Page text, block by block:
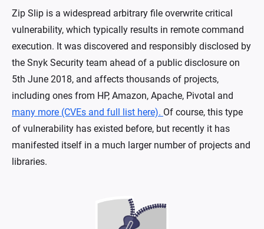
Zip Slip is a widespread arbitrary file overwrite critical
vulnerability, which typically results in remote command
execution. It was discovered and responsibly disclosed by
the Snyk Security team ahead of a public disclosure on
5th June 2018, and affects thousands of projects,
including ones from HP, Amazon, Apache, Pivotal and
many more (CVEs and full list here). Of course, this type
of vulnerability has existed before, but recently it has
manifested itself in a much larger number of projects and
libraries.